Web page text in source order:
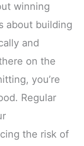
winning
about building
and
on the
you’re
Regular
the risk of